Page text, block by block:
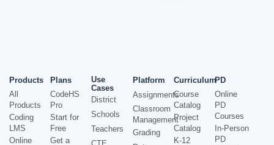
Products
All
Products
Coding
LMS
Online
Plans
CodeHS
Pro
Start for
Free
Get a
Use
Cases
District
Schools
Teachers
Platform
Assignments
Classroom
Management
Grading
Curriculum
Course
Catalog
Project
Catalog
K-12
PD
Online
PD
Courses
In-Person
PD